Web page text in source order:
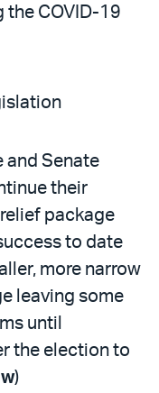
the COVID-19
and Senate
their
package
to date
more narrow
leaving some
until
the election to
)